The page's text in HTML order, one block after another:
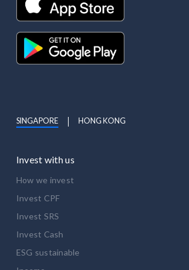
SINGAPORE HONG KONG
Invest with us
How we invest
Invest CPF
Invest SRS
Invest Cash
ESG sustainable